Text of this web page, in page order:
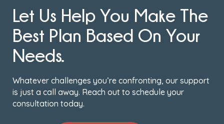
Let Us Help You Make The
Best Plan Based On Your
Needs.
Whatever challenges you’re confronting, our support
is just a call away. Reach out to schedule your
consultation today.